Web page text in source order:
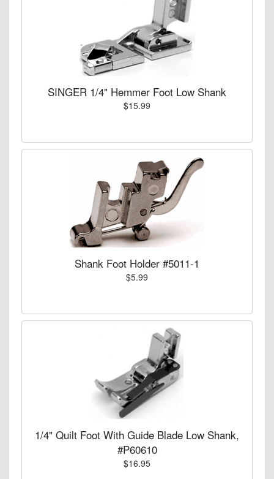
SINGER 1/4" Hemmer Foot Low Shank
$15.99
Shank Foot Holder #5011-1
$5.99
1/4" Quilt Foot With Guide Blade Low Shank,
#P60610
$16.95